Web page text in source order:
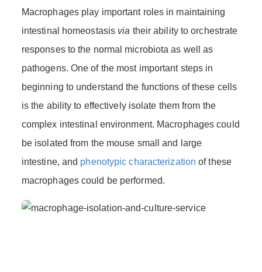
Macrophages play important roles in maintaining
intestinal homeostasis via their ability to orchestrate
responses to the normal microbiota as well as
pathogens. One of the most important steps in
beginning to understand the functions of these cells
is the ability to effectively isolate them from the
complex intestinal environment. Macrophages could
be isolated from the mouse small and large
intestine, and phenotypic characterization of these
macrophages could be performed.